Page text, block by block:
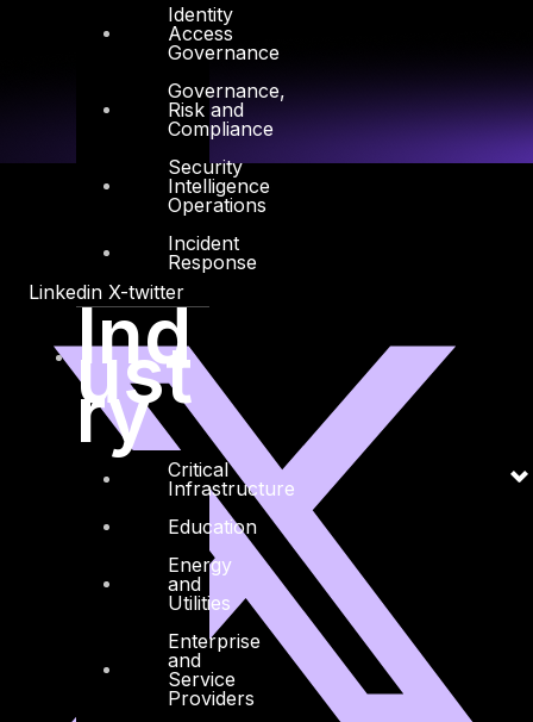
Identity
Access
Governance
Governance,
Risk and
Compliance
Security
Intelligence
Operations
Incident
Response
Ind
ust
ry
Critical
Infrastructure
Education
Energy
and
Utilities
Enterprise
and
Service
Providers
Linkedin X-twitter